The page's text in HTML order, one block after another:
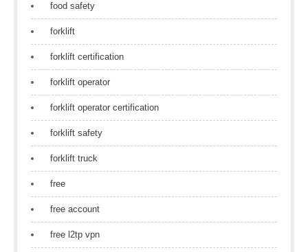
food safety
forklift
forklift certification
forklift operator
forklift operator certification
forklift safety
forklift truck
free
free account
free l2tp vpn